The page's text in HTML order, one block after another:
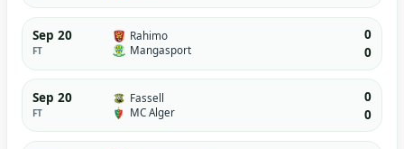
Sep 20
FT
Rahimo
Mangasport
0
0
Sep 20
FT
Fassell
MC Alger
0
0